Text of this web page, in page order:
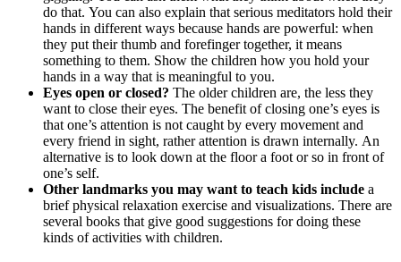
do that. You can also explain that serious meditators hold their
hands in different ways because hands are powerful: when
they put their thumb and forefinger together, it means
something to them. Show the children how you hold your
hands in a way that is meaningful to you.
Eyes open or closed? The older children are, the less they
want to close their eyes. The benefit of closing one’s eyes is
that one’s attention is not caught by every movement and
every friend in sight, rather attention is drawn internally. An
alternative is to look down at the floor a foot or so in front of
one’s self.
Other landmarks you may want to teach kids include a
brief physical relaxation exercise and visualizations. There are
several books that give good suggestions for doing these
kinds of activities with children.